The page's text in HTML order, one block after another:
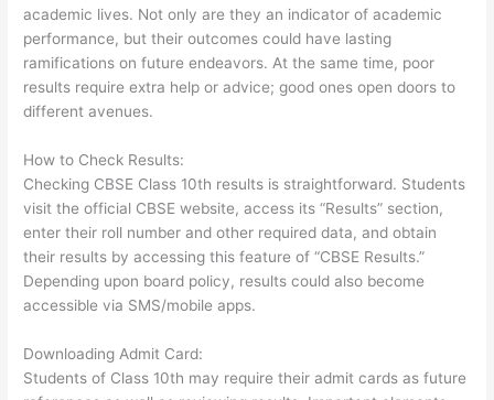
academic lives. Not only are they an indicator of academic
performance, but their outcomes could have lasting
ramifications on future endeavors. At the same time, poor
results require extra help or advice; good ones open doors to
different avenues.
How to Check Results:
Checking CBSE Class 10th results is straightforward. Students
visit the official CBSE website, access its “Results” section,
enter their roll number and other required data, and obtain
their results by accessing this feature of “CBSE Results.”
Depending upon board policy, results could also become
accessible via SMS/mobile apps.
Downloading Admit Card:
Students of Class 10th may require their admit cards as future